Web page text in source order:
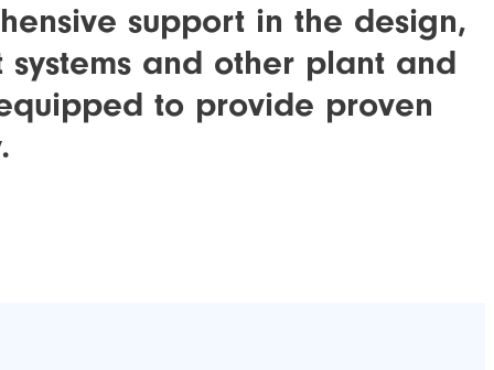
support in the design,
and other plant and
to provide proven